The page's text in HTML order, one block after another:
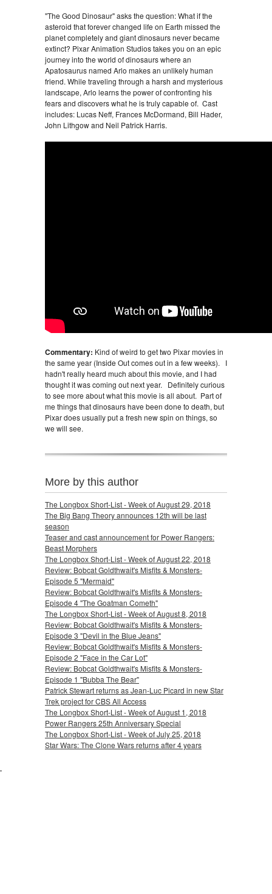
"The Good Dinosaur" asks the question: What if the
asteroid that forever changed life on Earth missed the
planet completely and giant dinosaurs never became
extinct? Pixar Animation Studios takes you on an epic
journey into the world of dinosaurs where an
Apatosaurus named Arlo makes an unlikely human
friend. While traveling through a harsh and mysterious
landscape, Arlo learns the power of confronting his
fears and discovers what he is truly capable of. Cast
includes: Lucas Neff, Frances McDormand, Bill Hader,
John Lithgow and Neil Patrick Harris.
Commentary: Kind of weird to get two Pixar movies in
the same year (Inside Out comes out in a few weeks). I
hadn't really heard much about this movie, and I had
thought it was coming out next year. Definitely curious
to see more about what this movie is all about. Part of
me things that dinosaurs have been done to death, but
Pixar does usually put a fresh new spin on things, so
we will see.
More by this author
The Longbox Short-List - Week of August 29, 2018
The Big Bang Theory announces 12th will be last
season
Teaser and cast announcement for Power Rangers:
Beast Morphers
The Longbox Short-List - Week of August 22, 2018
Review: Bobcat Goldthwait's Misfits & Monsters-
Episode 5 "Mermaid"
Review: Bobcat Goldthwait's Misfits & Monsters-
Episode 4 "The Goatman Cometh"
The Longbox Short-List - Week of August 8, 2018
Review: Bobcat Goldthwait's Misfits & Monsters-
Episode 3 "Devil in the Blue Jeans"
Review: Bobcat Goldthwait's Misfits & Monsters-
Episode 2 "Face in the Car Lot"
Review: Bobcat Goldthwait's Misfits & Monsters-
Episode 1 "Bubba The Bear"
Patrick Stewart returns as Jean-Luc Picard in new Star
Trek project for CBS All Access
The Longbox Short-List - Week of August 1, 2018
Power Rangers 25th Anniversary Special
The Longbox Short-List - Week of July 25, 2018
Star Wars: The Clone Wars returns after 4 years